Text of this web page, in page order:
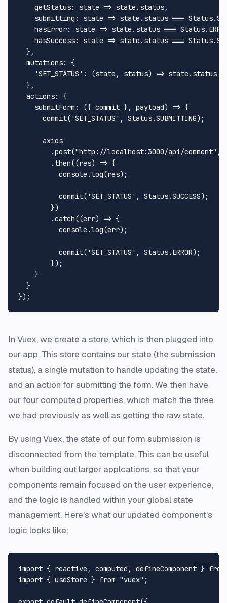
getStatus: state => state. status,
submitting : state => state. status === Status.
hasError: state => state. status === Status.
hasSuccess: state => state. status === Status.
  },
mutations: {
'SET_STATUS' : (state, status) => state. status
  },
actions: {
submitForm : ({ commit }, payload) => {
commit( 'SET_STATUS' , Status.SUBMITTING);
      axios
        .
post("http://localhost:3000/api/comment" ,
        .
then((res) => {
console .log(res);
commit( 'SET_STATUS' , Status.SUCCESS);
        })
        .
catch((err) => {
console .log(err);
commit( 'SET_STATUS' , Status. ERROR);
        });
    }
  }
In Vuex, we create a store, which is then plugged into
our app. This store contains our state (the submission
status), a single mutation to handle updating the state,
and an action for submitting the form. We then have
our four computed properties, which match the three
we had previously as well as getting the raw state.
By using Vuex, the state of our form submission is
disconnected from the template. This can be useful
when building out larger applcations, so that your
components remain focused on the user experience,
and the logic is handled within your global state
management. Here's what our updated component's
logic looks like:
import { reactive, computed, defineComponent } from
import { useStore } from "vuex" ;
Copy